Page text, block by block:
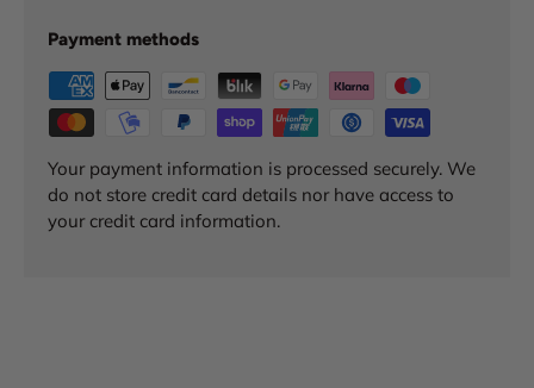
Payment methods
Your payment information is processed securely. We
do not store credit card details nor have access to
your credit card information.